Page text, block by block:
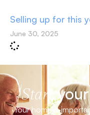
Selling up for this
June 30, 2025
Start
Your home is